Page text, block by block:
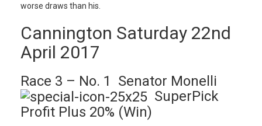
worse draws than his.
Cannington Saturday 22nd
April 2017
Race 3 – No. 1 Senator Monelli
SuperPick
Profit Plus 20% (Win)